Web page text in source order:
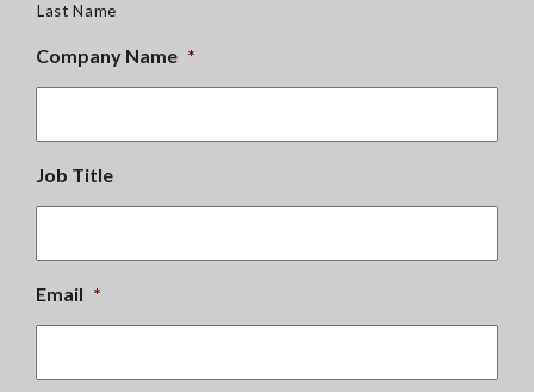
Last Name
Company Name *
Job Title
Email *